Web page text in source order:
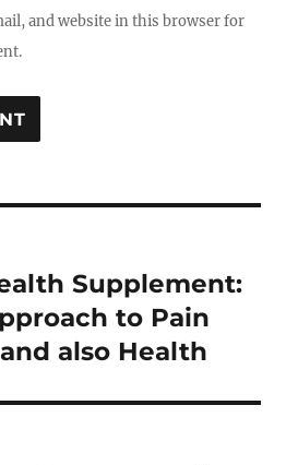
and website in this browser for
Supplement:
to Pain
also Health